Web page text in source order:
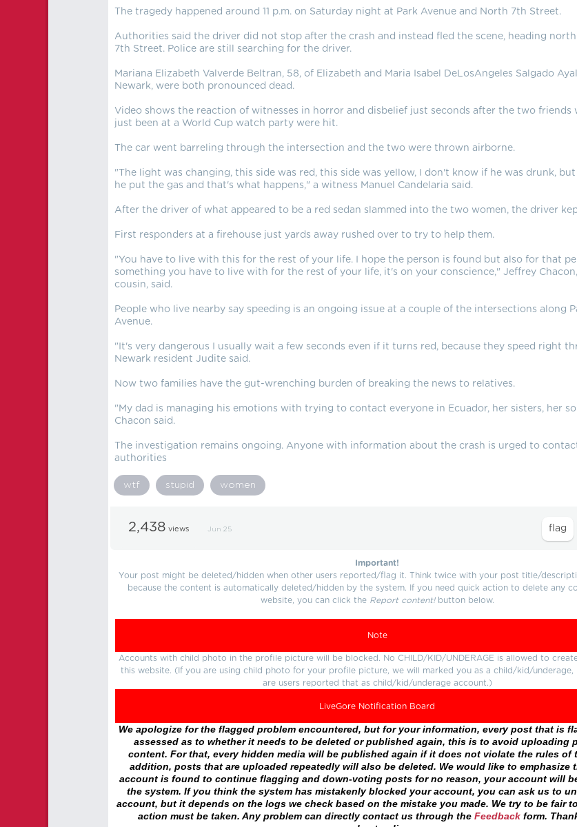
The tragedy happened around 11 p.m. on Saturday night at Park Avenue and North 7th Street.
Authorities said the driver did not stop after the crash and instead fled the scene, heading
7th Street. Police are still searching for the driver.
Mariana Elizabeth Valverde Beltran, 58, of Elizabeth and Maria Isabel DeLosAngeles Salgado
Newark, were both pronounced dead.
Video shows the reaction of witnesses in horror and disbelief just seconds after the two friends
just been at a World Cup watch party were hit.
The car went barreling through the intersection and the two were thrown airborne.
"The light was changing, this side was red, this side was yellow, I don't know if he was drunk,
he put the gas and that's what happens," a witness Manuel Candelaria said.
After the driver of what appeared to be a red sedan slammed into the two women, the driver
First responders at a firehouse just yards away rushed over to try to help them.
"You have to live with this for the rest of your life. I hope the person is found but also for that
something you have to live with for the rest of your life, it's on your conscience," Jeffrey
cousin, said.
People who live nearby say speeding is an ongoing issue at a couple of the intersections along
Avenue.
"It's very dangerous I usually wait a few seconds even if it turns red, because they speed right
Newark resident Judite said.
Now two families have the gut-wrenching burden of breaking the news to relatives.
"My dad is managing his emotions with trying to contact everyone in Ecuador, her sisters, her
Chacon said.
The investigation remains ongoing. Anyone with information about the crash is urged to
authorities
wtf stupid women
2,438 views Jun 25
Important!
Your post might be deleted/hidden when other users reported/flag it. Think twice with your post title/
because the content is automatically deleted/hidden by the system. If you need quick action to delete any
website, you can click the Report content!button below.
Note
Accounts with child photo in the profile picture will be blocked. No CHILD/KID/UNDERAGE is allowed to
this website. (If you are using child photo for your profile picture, we will marked you as a child/kid/underage,
are users reported that as child/kid/underage account.)
LiveGore Notification Board
We apologize for the flagged problem encountered, but for your information, every post that is
assessed as to whether it needs to be deleted or published again, this is to avoid uploading
content. For that, every hidden media will be published again if it does not violate the rules of
addition, posts that are uploaded repeatedly will also be deleted. We would like to emphasize
account is found to continue flagging and down-voting posts for no reason, your account will
the system. If you think the system has mistakenly blocked your account, you can ask us to
account, but it depends on the logs we check based on the mistake you made. We try to be fair
action must be taken. Any problem can directly contact us through the Feedback form.